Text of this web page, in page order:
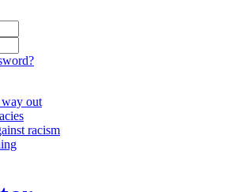
out
racism